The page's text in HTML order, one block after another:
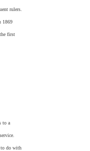
rulers.
1869
first
to a
to do with